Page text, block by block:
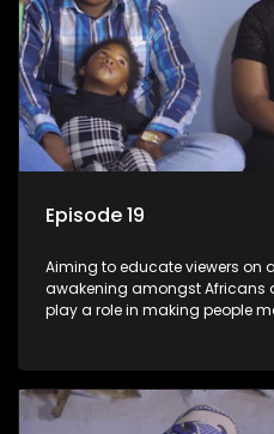
Episode 19
Aiming to educate viewers on
awakening amongst Africans
play a role in making people